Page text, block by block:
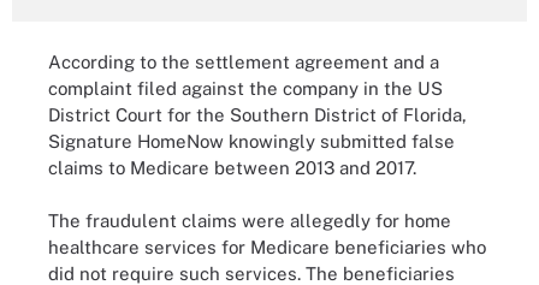
According to the settlement agreement and a
complaint filed against the company in the US
District Court for the Southern District of Florida,
Signature HomeNow knowingly submitted false
claims to Medicare between 2013 and 2017.
The fraudulent claims were allegedly for home
healthcare services for Medicare beneficiaries who
did not require such services. The beneficiaries